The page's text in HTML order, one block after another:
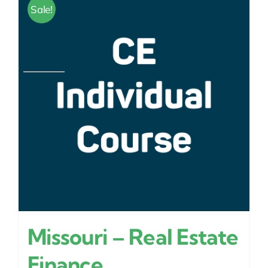
Sale!
Missouri – Real Estate